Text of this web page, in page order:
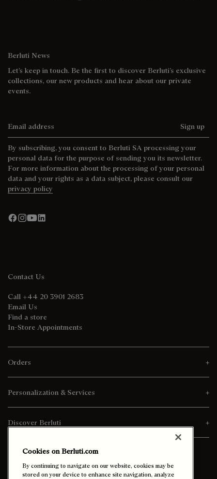
Berluti News
Let’s keep in touch. Be the first to discover Berluti’s exclusive
collections, our new products and hear about our private
events.
Sign up
By subscribing, you consent to Berluti SA processing your
personal data for the purpose of sending you its newsletter.
For more information about the processing of your personal
data and your rights as a data subject, please consult our
privacy policy
Contact Us
Call +44 20 3901 2683
Email Us
Find a store
In-Store Appointments
Orders
Personalization & Services
Discover Berluti
Cookies on Berluti.com
By continuing to navigate on our website, cookies may be
stored on your device to enhance site navigation, analyze